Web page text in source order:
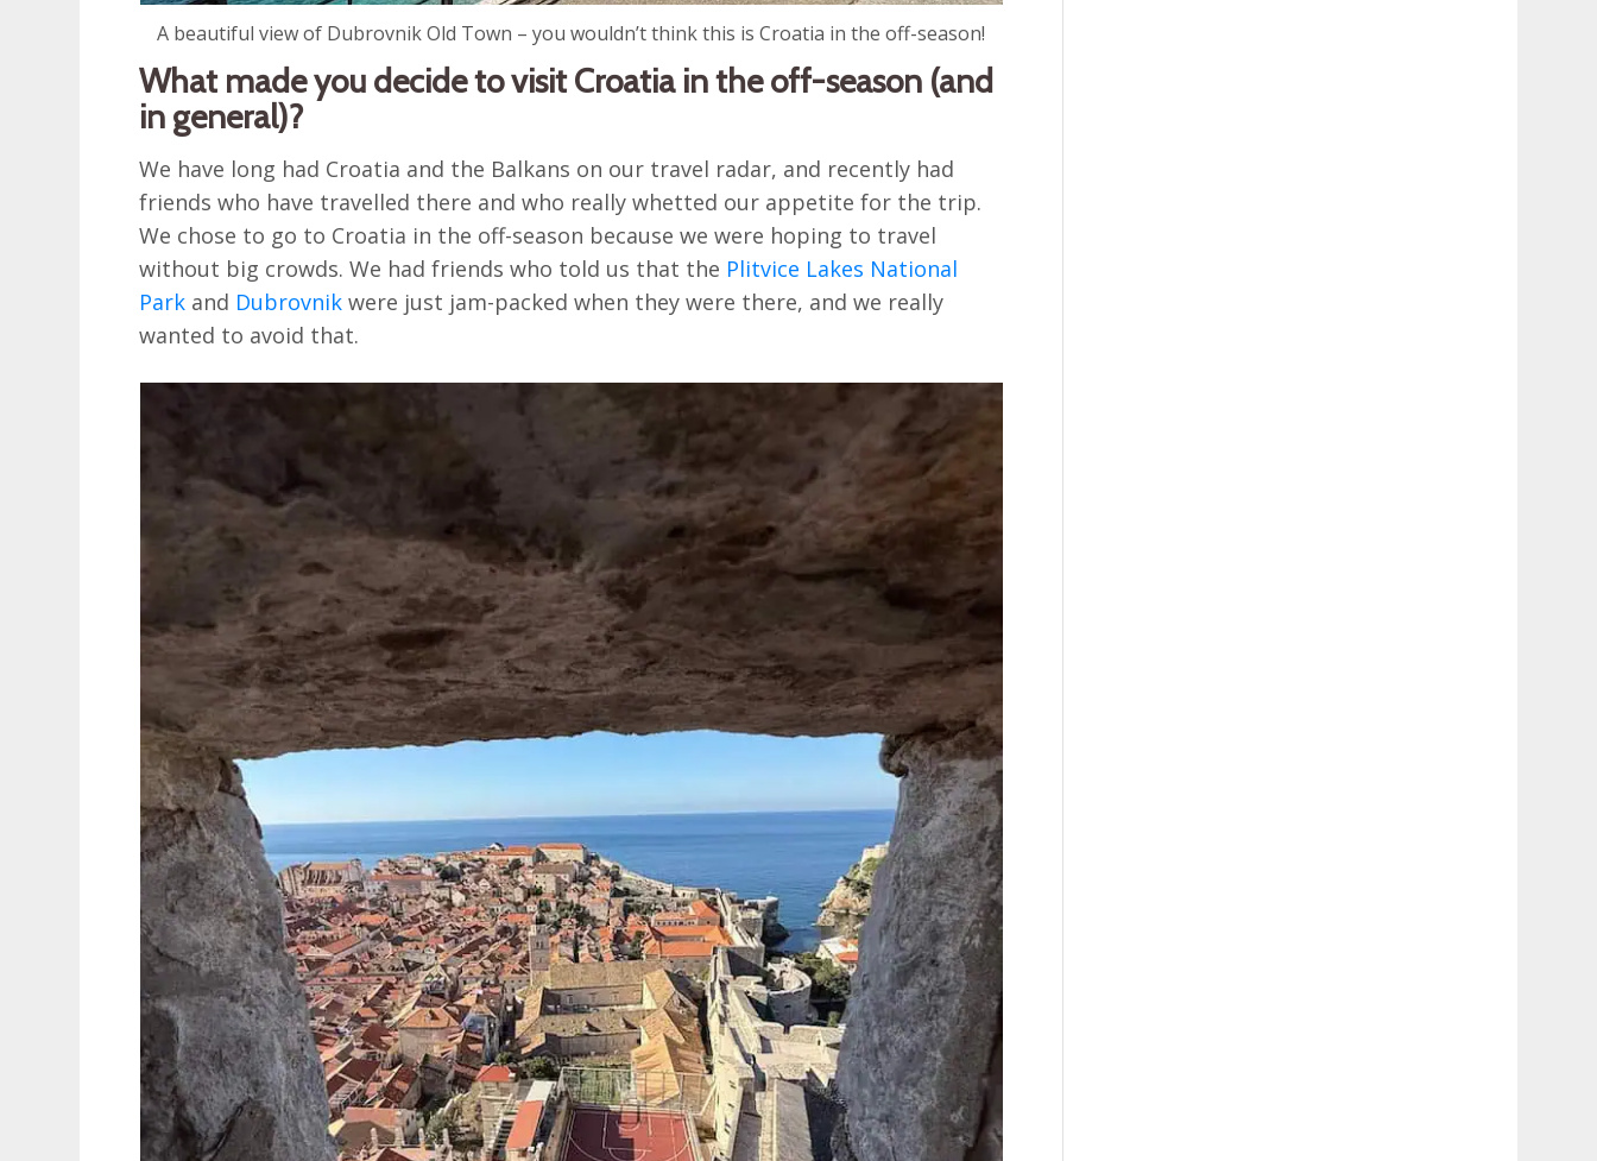
A beautiful view of Dubrovnik Old Town – you wouldn’t think this is Croatia in the off-season!
What made you decide to visit Croatia in the off-season (and
in general)?
We have long had Croatia and the Balkans on our travel radar, and recently had
friends who have travelled there and who really whetted our appetite for the trip.
We chose to go to Croatia in the off-season because we were hoping to travel
without big crowds. We had friends who told us that the Plitvice Lakes National
Park and Dubrovnik were just jam-packed when they were there, and we really
wanted to avoid that.